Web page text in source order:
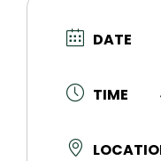
DATE
TIME